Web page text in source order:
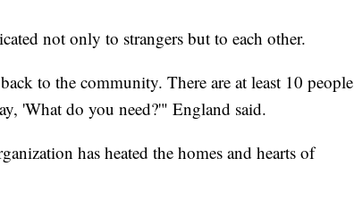
not only to strangers but to each other.
to the community. There are at least 10 people
'What do you need?'" England said.
has heated the homes and hearts of